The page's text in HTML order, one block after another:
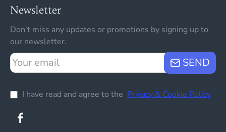
Newsletter
Don't miss any updates or promotions by signing up to
our newsletter.
Your
email
SEND
I have read and agree to the Privacy & Cookie Policy